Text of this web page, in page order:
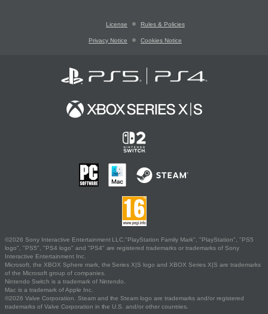
License Rules & Policies
Privacy Notice Cookies Notice
©2026 Sony Interactive Entertainment LLC."PlayStation Family Mark", "PlayStation", "PS5
logo", "PS5", "PS4 logo" and "PS4" are registered trademarks or trademarks of Sony
Interactive Entertainment Inc.
Microsoft, the XBOX Sphere mark, the Series X|S logo and XBOX Series X|S are trademarks
of the Microsoft group of companies.
Nintendo Switch is a trademark of Nintendo.
Mac is a trademark of Apple Inc.
©2026 Valve Corporation. Steam and the Steam logo are trademarks and/or registered
trademarks of Valve Corporation in the U.S. and/or other countries.